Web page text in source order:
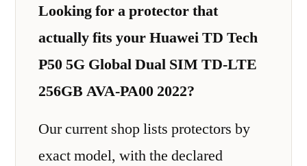
Looking for a protector that
actually fits your Huawei TD Tech
P50 5G Global Dual SIM TD-LTE
256GB AVA-PA00 2022?
Our current shop lists protectors by
exact model, with the declared